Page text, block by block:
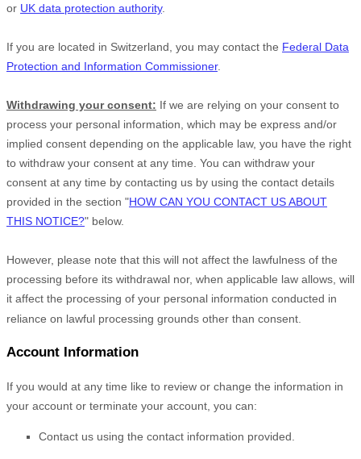
or UK data protection authority.
If you are located in Switzerland, you may contact the Federal Data
Protection and Information Commissioner.
Withdrawing your consent: If we are relying on your consent to
process your personal information, which may be express and/or
implied consent depending on the applicable law, you have the right
to withdraw your consent at any time. You can withdraw your
consent at any time by contacting us by using the contact details
provided in the section "HOW CAN YOU CONTACT US ABOUT
THIS NOTICE?" below.
However, please note that this will not affect the lawfulness of the
processing before its withdrawal nor, when applicable law allows, will
it affect the processing of your personal information conducted in
reliance on lawful processing grounds other than consent.
Account Information
If you would at any time like to review or change the information in
your account or terminate your account, you can:
Contact us using the contact information provided.